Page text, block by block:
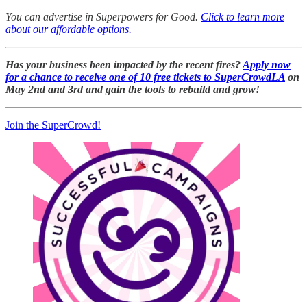
You can advertise in Superpowers for Good. Click to learn more
about our affordable options.
Has your business been impacted by the recent fires?Apply now
for a chance to receive one of 10 free tickets to SuperCrowdLA on
May 2nd and 3rd and gain the tools to rebuild and grow!
Join the SuperCrowd!